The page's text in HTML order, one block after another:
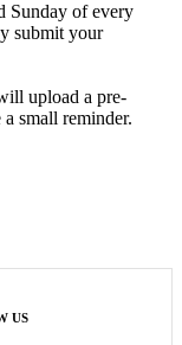
Sunday of every
submit your
upload a pre-
small reminder.
US